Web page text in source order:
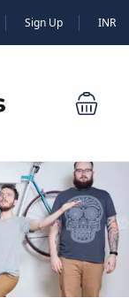
Sign Up INR